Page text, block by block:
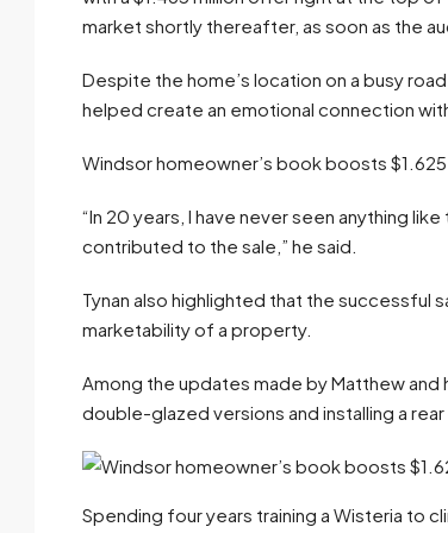
market shortly thereafter, as soon as the
Despite the home’s location on a busy
helped create an emotional connection
Windsor homeowner’s book boosts $1.625
“In 20 years, I have never seen anything
contributed to the sale,” he said.
Tynan also highlighted that the successful
marketability of a property.
Among the updates made by Matthew
double-glazed versions and installing a
Spending four years training a Wisteria to